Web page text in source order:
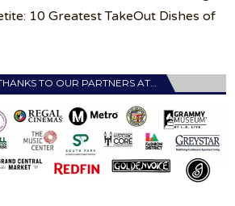
10 Greatest TakeOut Dishes of
TO OUR PARTNERS AT…